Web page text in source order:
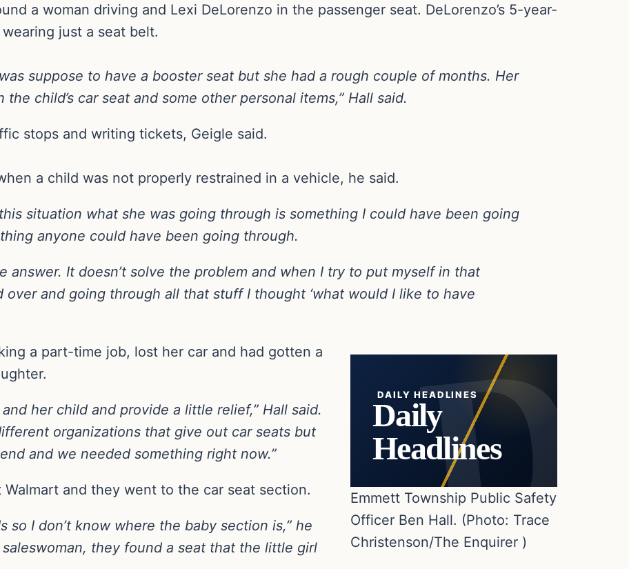
a woman driving and Lexi DeLorenzo in the passenger seat. DeLorenzo’s 5-year-
just a seat belt.
suppose to have a booster seat but she had a rough couple of months. Her
child’s car seat and some other personal items,” Hall said.
stops and writing tickets, Geigle said.
a child was not properly restrained in a vehicle, he said.
situation what she was going through is something I could have been going
anyone could have been going through.
answer. It doesn’t solve the problem and when I try to put myself in that
and going through all that stuff I thought ‘what would I like to have
DAILY HEADLINES
Daily
Headlines
Emmett Township Public Safety
Officer Ben Hall. (Photo: Trace
Christenson/The Enquirer )
a part-time job, lost her car and had gotten a
her child and provide a little relief,” Hall said.
organizations that give out car seats but
and we needed something right now.”
and they went to the car seat section.
so I don’t know where the baby section is,” he
they found a seat that the little girl